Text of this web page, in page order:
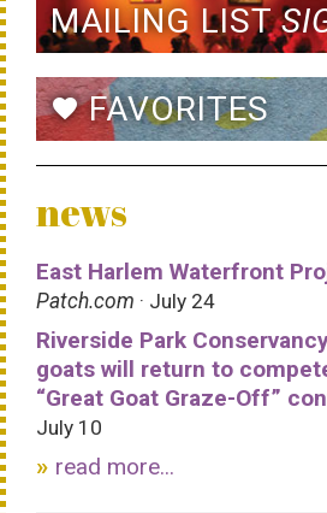
MAILING LIST
favoriteFAVORITES
news
East Harlem Waterfront
Patch.com · July 24
Riverside Park
goats will return to
“Great Goat Graze-Off”
July 10
read more...